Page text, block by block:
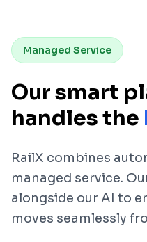
Managed Service
Our smart
handles the
RailX combines
managed service.
alongside our AI to
moves seamlessly